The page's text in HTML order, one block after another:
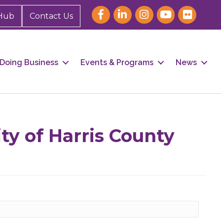
Contact Us
Doing Business Events & Programs News
of Harris County